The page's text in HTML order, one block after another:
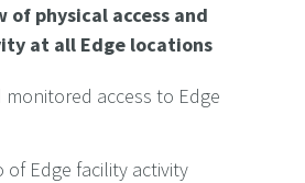
of physical access and
at all Edge locations
access to Edge
of Edge facility activity